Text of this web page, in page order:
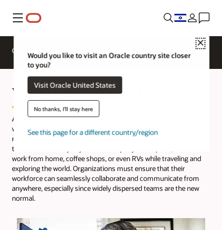
Menu
Close
Would you like to visit an Oracle country site closer
to you?
Visit Oracle United States
No thanks, I'll stay here
See this page for a different country/region
Overview
What is employee workspace?
An employee workspace is a central physical and digital hub
where employees access the tools and services they need,
regardless of where they work. While some employees report to
their cubicles every day in their company’s workplace, others
work from home, coffee shops, or even RVs while traveling and
exploring the world. Organizations must ensure that their
workforce can seamlessly collaborate and communicate from
anywhere, especially since widely dispersed teams are the new
normal.